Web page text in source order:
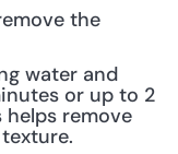
the
water and
or up to 2
remove